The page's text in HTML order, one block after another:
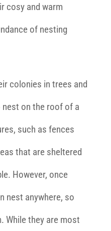
cosy and warm
of nesting
colonies in trees and
on the roof of a
such as fences
that are sheltered
However, once
nest anywhere, so
While they are most